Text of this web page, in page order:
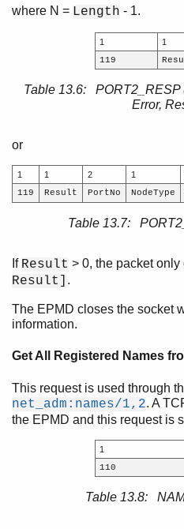
where N = Length - 1.
1
1
119
Table 13.6: PORT2_RESP
Error,
or
1 1 2 1
119
Result PortNo NodeType
Table 13.7:
If Result > 0, the packet
Result] .
The EPMD closes the socket
information.
Get All Registered Names
This request is used through
net_adm:names/1,2. A
the EPMD and this request is
1
110
Table 13.8: